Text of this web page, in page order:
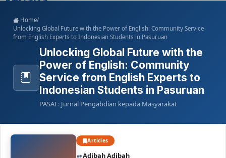
navigation
Home/
Unlocking Global Future with the Power of English: Community Service
from English Experts to Indonesian Students in Pasuruan
Unlocking Global Future with the
Power of English: Community
Service from English Experts to
Indonesian Students in Pasuruan
PASAI : Jurnal Pengabdian kepada Masyarakat
Articles
Adibah Adibah